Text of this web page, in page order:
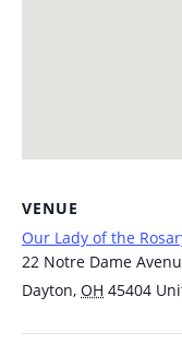
VENUE
Our Lady of the
22 Notre Dame
Dayton, OH 45404